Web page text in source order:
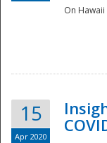
On Hawaii
15
Apr 2020